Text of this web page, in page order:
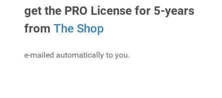
get the PRO License for 5-years
from The Shop
e-mailed automatically to you.